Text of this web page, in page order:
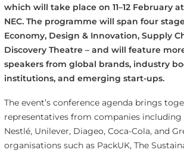
which will take place on 11–12 February
NEC. The programme will span four
Economy, Design & Innovation, Supply
Discovery Theatre – and will feature
speakers from global brands, industry
institutions, and emerging start-ups.
The event’s conference agenda brings
representatives from companies including
Nestlé, Unilever, Diageo, Coca-Cola, and
organisations such as PackUK, The